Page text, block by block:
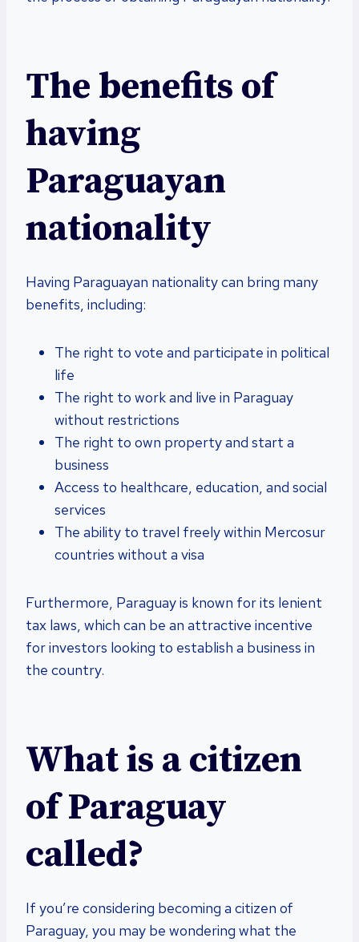
The benefits of
having
Paraguayan
nationality
Having Paraguayan nationality can bring many
benefits, including:
The right to vote and participate in political
life
The right to work and live in Paraguay
without restrictions
The right to own property and start a
business
Access to healthcare, education, and social
services
The ability to travel freely within Mercosur
countries without a visa
Furthermore, Paraguay is known for its lenient
tax laws, which can be an attractive incentive
for investors looking to establish a business in
the country.
What is a citizen
of Paraguay
called?
If you’re considering becoming a citizen of
Paraguay, you may be wondering what the